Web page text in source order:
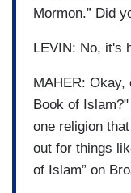
Mormon.” Did
LEVIN: No, it's
MAHER: Okay,
Book of
one religion
out for things
of Islam” on